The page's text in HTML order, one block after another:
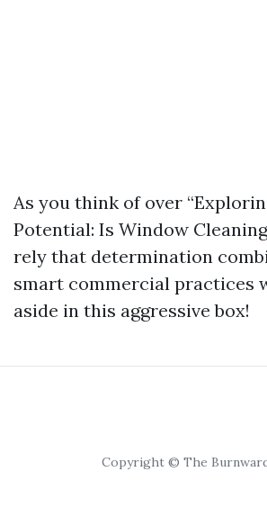
As you think of over
Potential: Is Window Cleaning
rely that determination
smart commercial practices
aside in this aggressive box!
Copyright © The